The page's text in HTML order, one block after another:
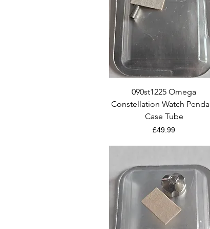
Quick View
090st1225 Omega
Constellation Watch
Case Tube
Price
£49.99